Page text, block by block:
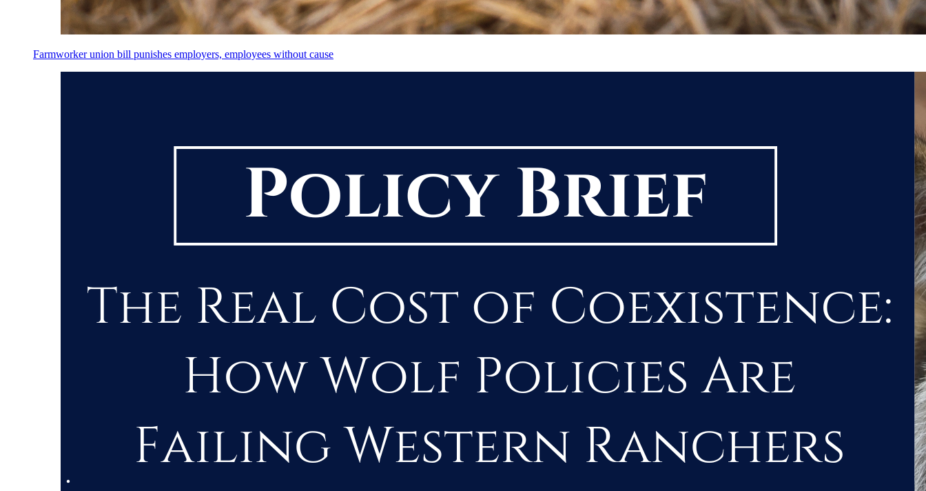
Farmworker union bill punishes employers, employees without cause